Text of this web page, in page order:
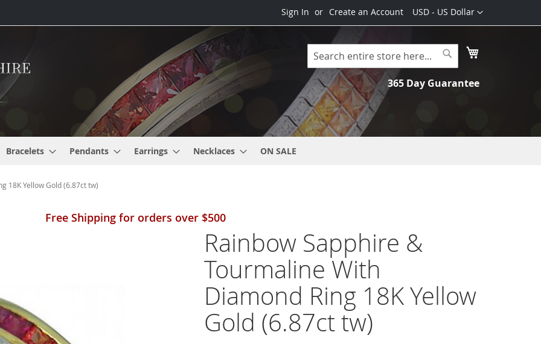
Currency
USD - US Dollar
Sign In Create an Account
Search
Search
365 Day Guarantee
Bracelets Pendants Earrings Necklaces ON SALE
18K Yellow Gold (6.87ct tw)
Free Shipping for orders over $500
Rainbow Sapphire &
Tourmaline With
Diamond Ring 18K Yellow
Gold (6.87ct tw)